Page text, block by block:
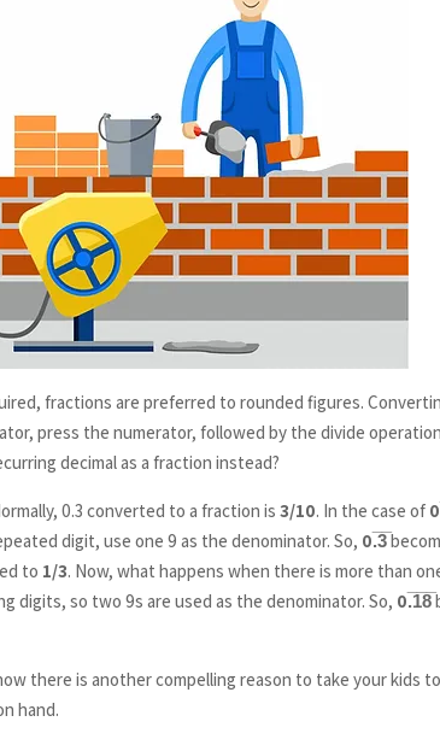
fractions are preferred to rounded figures.
press the numerator, followed by the divide
decimal as a fraction instead?
0.3 converted to a fraction is3/10. In the case of
digit, use one 9 as the denominator. So, 0.̅3̅
to 1/3. Now, what happens when there is more than
digits, so two 9s are used as the denominator. So, 0.̅1̅8̅
there is another compelling reason to take your kids
hand.